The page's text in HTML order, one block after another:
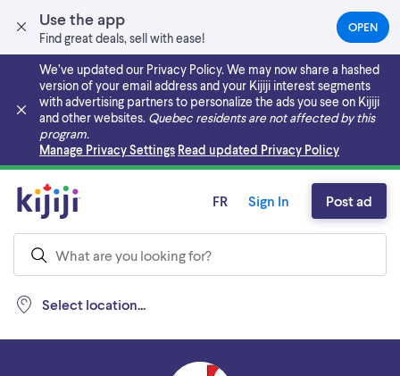
Use the app
Find great deals, sell with ease!
OPEN(OPENS
IN
NEW
TAB)
We’ve updated our Privacy Policy. We may now share a hashed
version of your email address and your Kijiji interest segments
with advertising partners to personalize the ads you see on Kijiji
and other websites. Quebec residents are not affected by this
program.
Manage Privacy Settings Read updated Privacy Policy
Skip to main content
Select location...
FR Sign In Post ad